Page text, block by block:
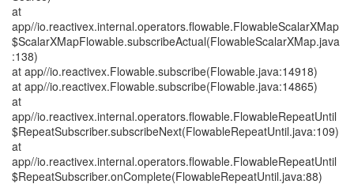
at
app//io.reactivex.internal.operators.flowable.FlowableScalarXMap
$ScalarXMapFlowable.subscribeActual(FlowableScalarXMap.java
:138)
at app//io.reactivex.Flowable.subscribe(Flowable.java:14918)
at app//io.reactivex.Flowable.subscribe(Flowable.java:14865)
at
app//io.reactivex.internal.operators.flowable.FlowableRepeatUntil
$RepeatSubscriber.subscribeNext(FlowableRepeatUntil.java:109)
at
app//io.reactivex.internal.operators.flowable.FlowableRepeatUntil
$RepeatSubscriber.onComplete(FlowableRepeatUntil.java:88)